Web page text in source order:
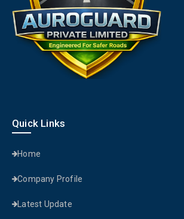
Quick Links
Home
Company Profile
Latest Update